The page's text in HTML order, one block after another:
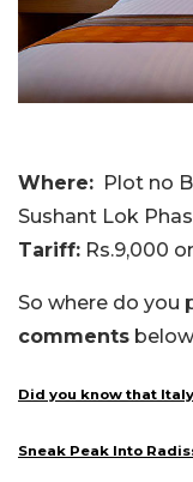
Where: Plot no
Sushant Lok
Tariff: Rs.9,000
So where do you
comments
Did you know that
Sneak Peak Into